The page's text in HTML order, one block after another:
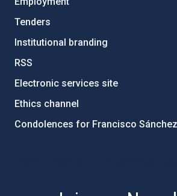
Tenders
Institutional branding
RSS
Electronic services site
Ethics channel
Condolences for Francisco Sánchez